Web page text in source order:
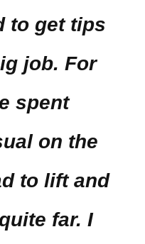
to get tips
job. For
spent
on the
to lift and
far. I